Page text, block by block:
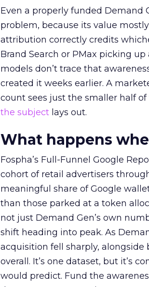
Even a properly funded Demand
problem, because its value
attribution correctly credits
Brand Search or PMax picking
models don’t trace that
created it weeks earlier. A
count sees just the smaller half
the subject lays out.
What happens
Fospha’s Full-Funnel Google
cohort of retail advertisers
meaningful share of Google
than those parked at a token
not just Demand Gen’s own
shift heading into peak. As
acquisition fell sharply,
overall. It’s one dataset, but it’s
would predict. Fund the